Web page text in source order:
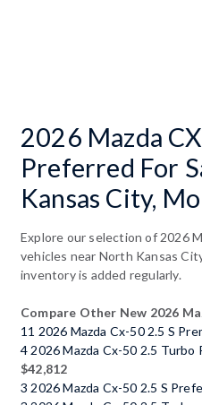
2026 Mazda
Preferred For
Kansas City, Mo
Explore our selection of 2026
vehicles near North Kansas
inventory is added regularly.
Compare Other New 2026
11 2026 Mazda Cx-50 2.5 S
4 2026 Mazda Cx-50 2.5 Turbo
$42,812
3 2026 Mazda Cx-50 2.5 S